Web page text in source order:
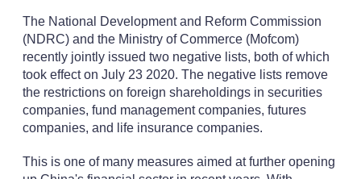
The National Development and Reform Commission
(NDRC) and the Ministry of Commerce (Mofcom)
recently jointly issued two negative lists, both of which
took effect on July 23 2020. The negative lists remove
the restrictions on foreign shareholdings in securities
companies, fund management companies, futures
companies, and life insurance companies.
This is one of many measures aimed at further opening